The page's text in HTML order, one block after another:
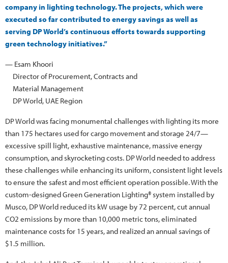
company in lighting technology. The projects, which were
executed so far contributed to energy savings as well as
serving DP World’s continuous efforts towards supporting
green technology initiatives.”
— Esam Khoori
Director of Procurement, Contracts and
Material Management
DP World, UAE Region
DP World was facing monumental challenges with lighting its more
than 175 hectares used for cargo movement and storage 24/7—
excessive spill light, exhaustive maintenance, massive energy
consumption, and skyrocketing costs. DP World needed to address
these challenges while enhancing its uniform, consistent light levels
to ensure the safest and most efficient operation possible. With the
custom-designed Green Generation Lighting® system installed by
Musco, DP World reduced its kW usage by 72 percent, cut annual
CO2 emissions by more than 10,000 metric tons, eliminated
maintenance costs for 15 years, and realized an annual savings of
$1.5 million.